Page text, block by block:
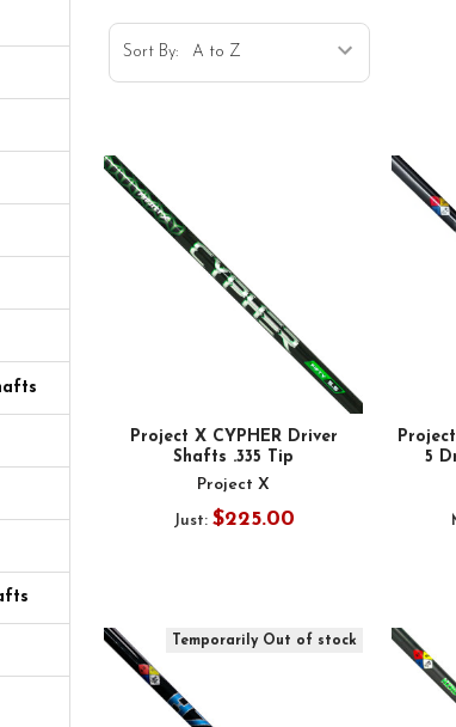
Sort By:
Project X CYPHER Driver
Shafts .335 Tip
Project X
Just: $225.00
5
Temporarily Out of stock